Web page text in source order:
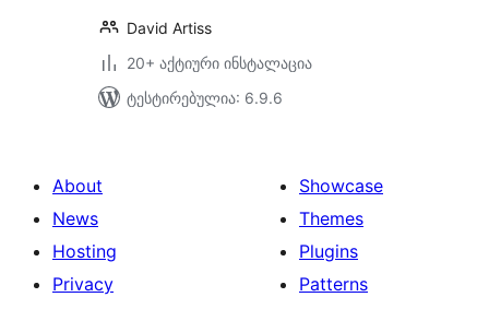
David Artiss
20+ აქტიური ინსტალაცია
ტესტირებულია: 6.9.6
About
News
Hosting
Privacy
Showcase
Themes
Plugins
Patterns